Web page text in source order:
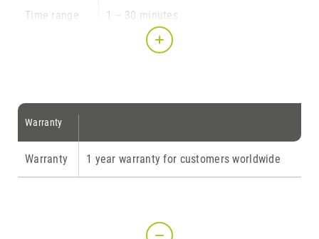
power)
Time range 1 – 30 minutes
10 – 100 % (i.e. 15 – 150 LED
Warranty
Warranty 1 year warranty for customers worldwide